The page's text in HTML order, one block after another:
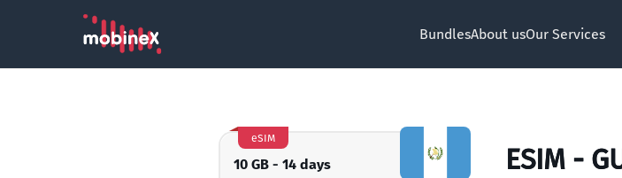
BundlesAbout usOur Services
10 GB - 14 days
eSIM
ESIM -